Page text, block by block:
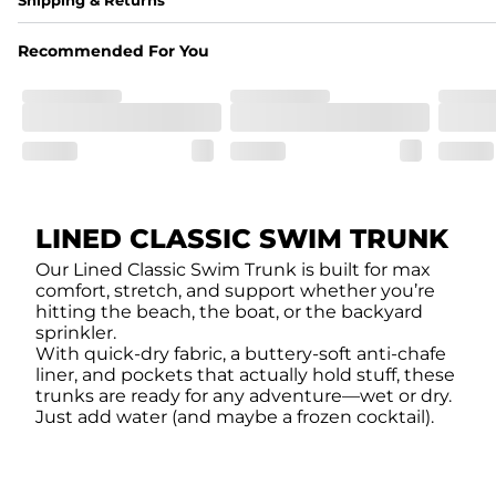
A high-performance blend of polyester and spandex for
﻿﻿Liner: 91% polyester / 9% spandex
A tailored cut designed to move with you, available in multiple
﻿﻿A chafe-free liner that lets you swim, lounge, and explore in
Recommended For You
LINED CLASSIC SWIM TRUNK
Our Lined Classic Swim Trunk is built for max
comfort, stretch, and support whether you’re
hitting the beach, the boat, or the backyard
sprinkler.
With quick-dry fabric, a buttery-soft anti-chafe
liner, and pockets that actually hold stuff, these
trunks are ready for any adventure—wet or dry.
Just add water (and maybe a frozen cocktail).